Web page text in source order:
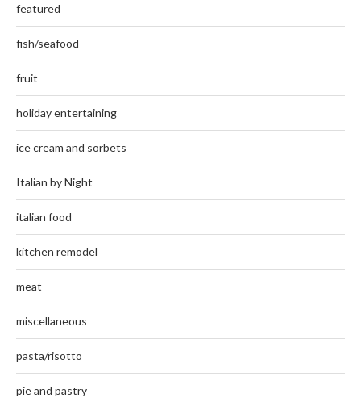
featured
fish/seafood
fruit
holiday entertaining
ice cream and sorbets
Italian by Night
italian food
kitchen remodel
meat
miscellaneous
pasta/risotto
pie and pastry